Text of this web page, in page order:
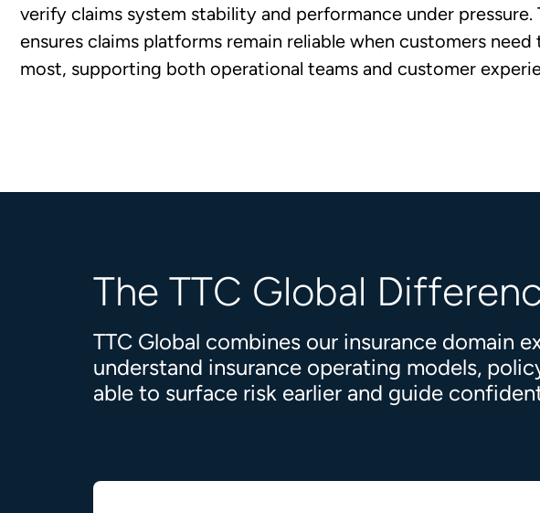
verify claims system stability and performance under pressure.
ensures claims platforms remain reliable when customers need
most, supporting both operational teams and customer
The TTC Global
TTC Global combines our insurance domain
understand insurance operating models,
able to surface risk earlier and guide